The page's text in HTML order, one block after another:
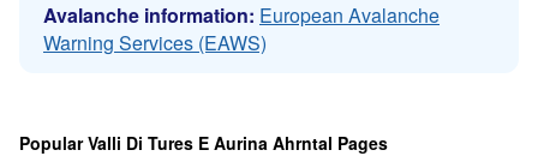
Avalanche information: European Avalanche
Warning Services (EAWS)
Popular Valli Di Tures E Aurina Ahrntal Pages